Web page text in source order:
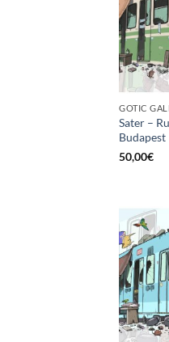
GOTIC
Sater –
Budapest
50,00€